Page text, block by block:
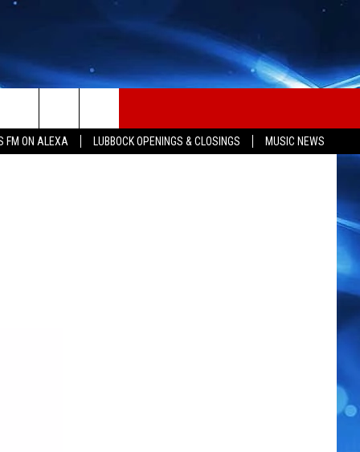
FM ON ALEXA LUBBOCK OPENINGS & CLOSINGS MUSIC NEWS